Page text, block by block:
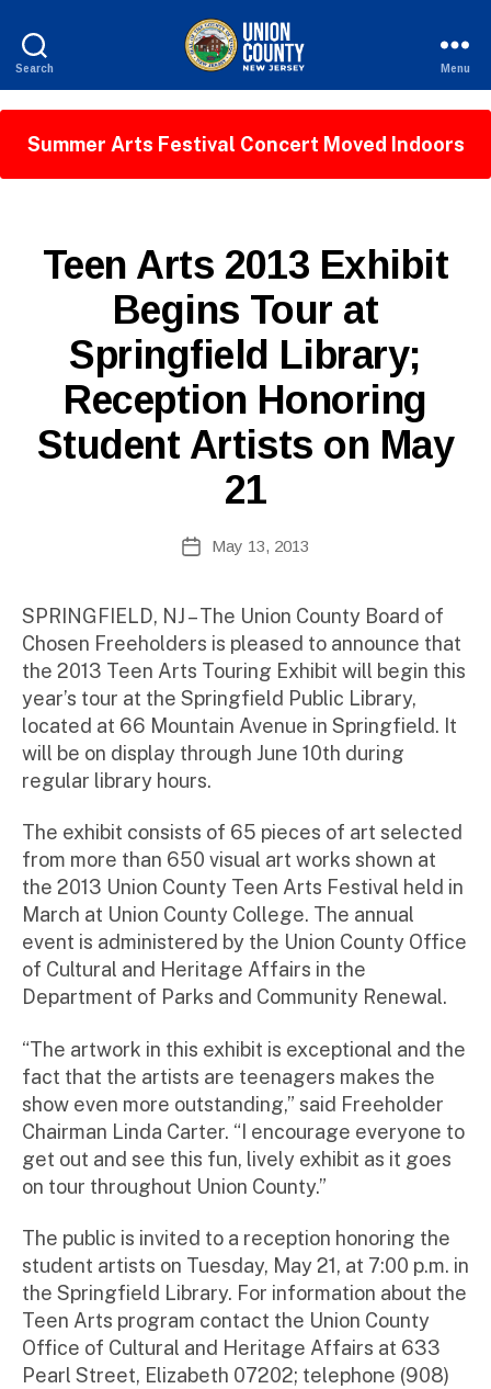
Search
of
New
Jersey
Menu
Summer Arts Festival Concert Moved Indoors
Categories
Teen Arts 2013 Exhibit
Begins Tour at
Springfield Library;
Reception Honoring
Student Artists on May
21
author
B
y
W
e
b
ini
ra
to
r
PostMay 13, 2013
SPRINGFIELD, NJ – The Union County Board of
Chosen Freeholders is pleased to announce that
the 2013 Teen Arts Touring Exhibit will begin this
year’s tour at the Springfield Public Library,
located at 66 Mountain Avenue in Springfield. It
will be on display through June 10th during
regular library hours.
The exhibit consists of 65 pieces of art selected
from more than 650 visual art works shown at
the 2013 Union County Teen Arts Festival held in
March at Union County College. The annual
event is administered by the Union County Office
of Cultural and Heritage Affairs in the
Department of Parks and Community Renewal.
“The artwork in this exhibit is exceptional and the
fact that the artists are teenagers makes the
show even more outstanding,” said Freeholder
Chairman Linda Carter. “I encourage everyone to
get out and see this fun, lively exhibit as it goes
on tour throughout Union County.”
The public is invited to a reception honoring the
student artists on Tuesday, May 21, at 7:00 p.m. in
the Springfield Library. For information about the
Teen Arts program contact the Union County
Office of Cultural and Heritage Affairs at 633
Pearl Street, Elizabeth 07202; telephone (908)